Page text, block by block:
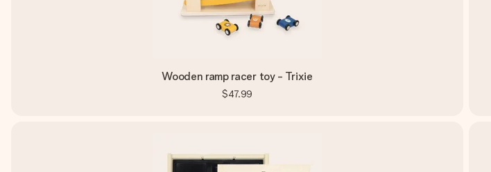
Wooden ramp racer toy - Trixie
$47.99